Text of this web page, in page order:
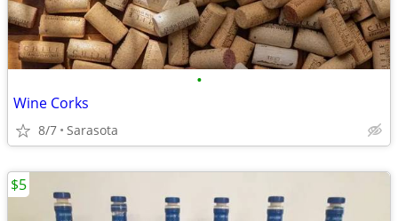
•
Wine Corks
8/7 Sarasota
$5